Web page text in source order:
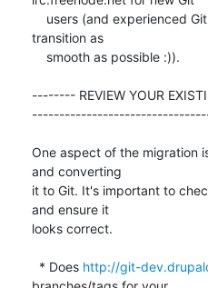
transition as
-------- REVIEW YOUR
One aspect of the migration
and converting
it to Git. It's important to
and ensure it
looks correct.
  * Does
http://git-